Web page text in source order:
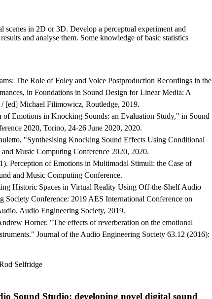
scenes in 2D or 3D. Develop a perceptual experiment and
and analyse them. Some knowledge of basic statistics
The Role of Foley and Voice Postproduction Recordings in the
in Foundations in Sound Design for Linear Media: A
[ed] Michael Filimowicz, Routledge, 2019.
Emotions in Knocking Sounds: an Evaluation Study," in Sound
2020, Torino, 24-26 June 2020, 2020.
"Synthesising Knocking Sound Effects Using Conditional
Music Computing Conference 2020, 2020.
Perception of Emotions in Multimodal Stimuli: the Case of
and Music Computing Conference.
Historic Spaces in Virtual Reality Using Off-the-Shelf Audio
Society Conference: 2019 AES International Conference on
Audio Engineering Society, 2019.
Horner. "The effects of reverberation on the emotional
Journal of the Audio Engineering Society 63.12 (2016):
Selfridge
Sound Studio: developing novel digital sound